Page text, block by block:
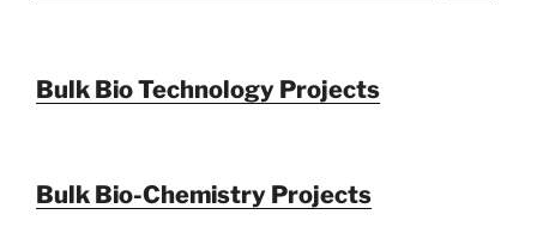
Bulk Bio Technology Projects
Bulk Bio-Chemistry Projects